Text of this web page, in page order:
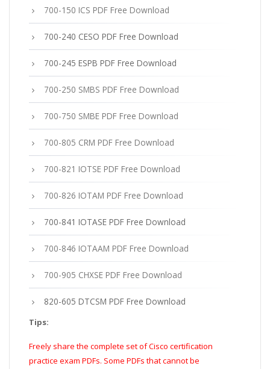
700-150 ICS PDF Free Download
700-240 CESO PDF Free Download
700-245 ESPB PDF Free Download
700-250 SMBS PDF Free Download
700-750 SMBE PDF Free Download
700-805 CRM PDF Free Download
700-821 IOTSE PDF Free Download
700-826 IOTAM PDF Free Download
700-841 IOTASE PDF Free Download
700-846 IOTAAM PDF Free Download
700-905 CHXSE PDF Free Download
820-605 DTCSM PDF Free Download
Tips:
Freely share the complete set of Cisco certification
practice exam PDFs. Some PDFs that cannot be